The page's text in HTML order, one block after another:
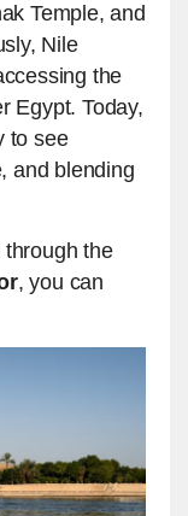
Temple, and
Nile
the
Egypt. Today,
to see
and blending
through the
, you can